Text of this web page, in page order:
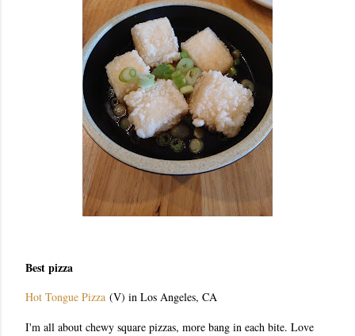
Best pizza
Hot Tongue Pizza (V) in Los Angeles, CA
I'm all about chewy square pizzas, more bang in each bite. Love